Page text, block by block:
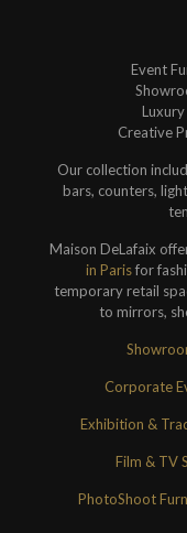
Event
Creative
Our collection
bars, counters,
Maison DeLafaix
in Parisfor
temporary retail
to mirrors,
Corporate
Exhibition &
Film & TV
PhotoShoot